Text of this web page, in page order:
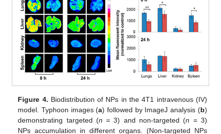
Figure 4. Biodistribution of NPs in the 4T1 intravenous (IV)
model. Typhoon images (a) followed by ImageJ analysis (b)
demonstrating targeted (n = 3) and non-targeted (n = 3)
NPs accumulation in different organs. (Non-targeted NPs